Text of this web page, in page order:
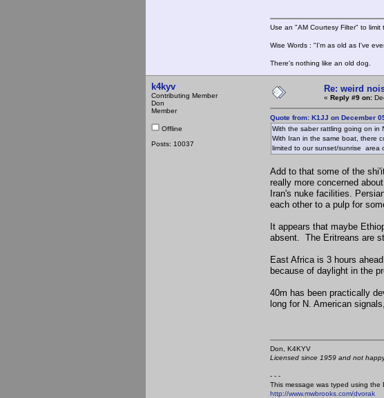
Use an "AM Courtesy Filter" to
Wise Words : "I'm as old as I've
There's nothing like an old dog.
k4kyv
Contributing Member
Don
Member
Offline
Posts: 10037
Re: weird
« Reply #9 on:
Quote from: K1JJ on December
With the saber rattling going on in
With Iran in the same boat, there
limited to our sunset/sunrise area
Add to that some of the
really more concerned
Iran's nuke facilities.
each other to a pulp for
It appears that maybe
absent. The Eritreans are
East Africa is 3 hours
because of daylight in the
40m has been practically
long for N. American
Don, K4KYV
Licensed since 1959 and not
- - -
This message was typed using the
http://www.mwbrooks.com/dvorak